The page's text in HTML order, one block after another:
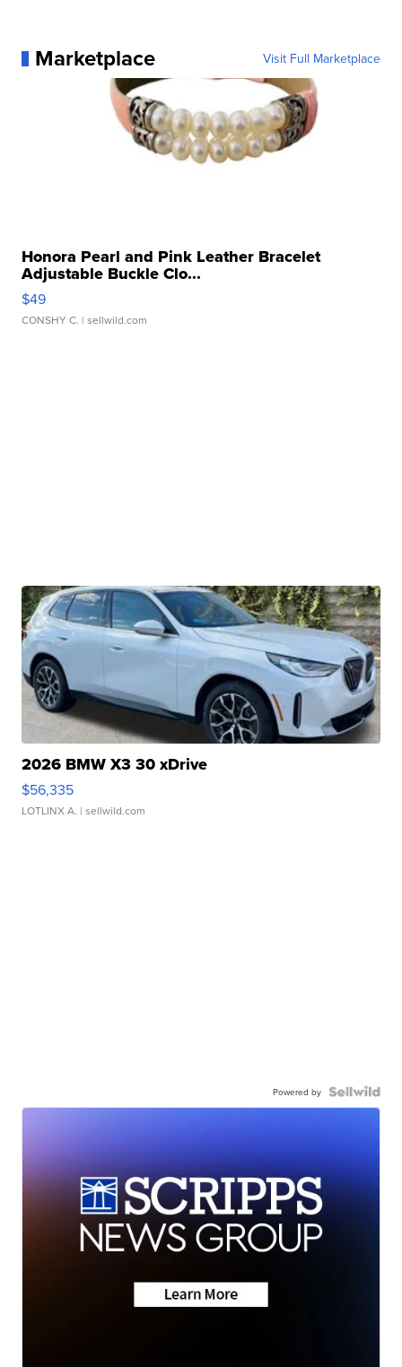
Marketplace Visit Full Marketplace
Honora Pearl and Pink Leather Bracelet
Adjustable Buckle Clo...
$49
CONSHY C. | sellwild.com
2026 BMW X3 30 xDrive
$56,335
LOTLINX A. | sellwild.com
Powered by